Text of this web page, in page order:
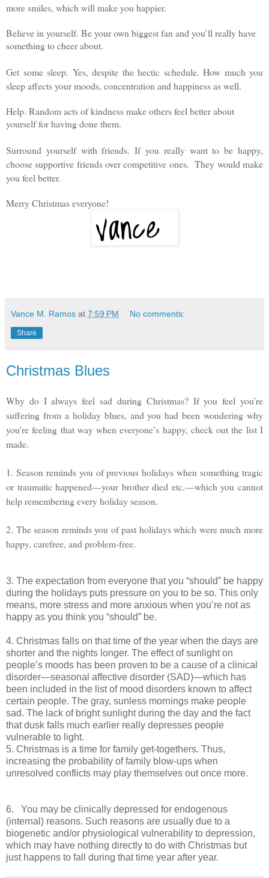
more smiles, which will make you happier.
Believe in yourself. Be your own biggest fan and you’ll really have
something to cheer about.
Get some sleep. Yes, despite the hectic schedule. How much you
sleep affects your moods, concentration and happiness as well.
Help. Random acts of kindness make others feel better about
yourself for having done them.
Surround yourself with friends. If you really want to be happy,
choose supportive friends over competitive ones. They would make
you feel better.
Merry Christmas everyone!
Vance M. Ramos at 7:59 PM No comments:
Share
Christmas Blues
Why do I always feel sad during Christmas? If you feel you’re
suffering from a holiday blues, and you had been wondering why
you’re feeling that way when everyone’s happy, check out the list I
made.
1. Season reminds you of previous holidays when something tragic
or traumatic happened—your brother died etc.—which you cannot
help remembering every holiday season.
2. The season reminds you of past holidays which were much more
happy, carefree, and problem-free.
3. The expectation from everyone that you “should” be happy
during the holidays puts pressure on you to be so. This only
means, more stress and more anxious when you’re not as
happy as you think you “should” be.
4. Christmas falls on that time of the year when the days are
shorter and the nights longer. The effect of sunlight on
people’s moods has been proven to be a cause of a clinical
disorder—seasonal affective disorder (SAD)—which has
been included in the list of mood disorders known to affect
certain people. The gray, sunless mornings make people
sad. The lack of bright sunlight during the day and the fact
that dusk falls much earlier really depresses people
vulnerable to light.
5. Christmas is a time for family get-togethers. Thus,
increasing the probability of family blow-ups when
unresolved conflicts may play themselves out once more.
6.
You may be clinically depressed for endogenous
(internal) reasons. Such reasons are usually due to a
biogenetic and/or physiological vulnerability to depression,
which may have nothing directly to do with Christmas but
just happens to fall during that time year after year.